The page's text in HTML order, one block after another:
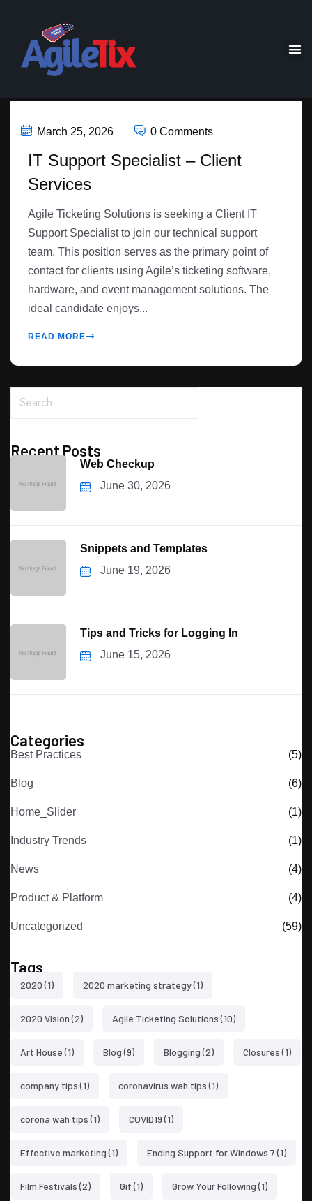
March 25, 2026 0 Comments
IT Support Specialist – Client
Services
Agile Ticketing Solutions is seeking a Client IT
Support Specialist to join our technical support
team. This position serves as the primary point of
contact for clients using Agile’s ticketing software,
hardware, and event management solutions. The
ideal candidate enjoys...
READ MORE
Recent Posts
Web Checkup
June 30, 2026
Snippets and Templates
June 19, 2026
Tips and Tricks for Logging In
June 15, 2026
Categories
Best Practices (5)
Blog (6)
Home_Slider (1)
Industry Trends (1)
News (4)
Product & Platform (4)
Uncategorized (59)
Tags
2020(1) 2020 marketing strategy(1)
2020 Vision(2) Agile Ticketing Solutions(10)
Art House(1) Blog(9) Blogging(2) Closures(1)
company tips(1) coronavirus wah tips(1)
corona wah tips(1) COVID19(1)
Effective marketing(1) Ending Support for Windows 7(1)
Film Festivals(2) Gif(1) Grow Your Following(1)